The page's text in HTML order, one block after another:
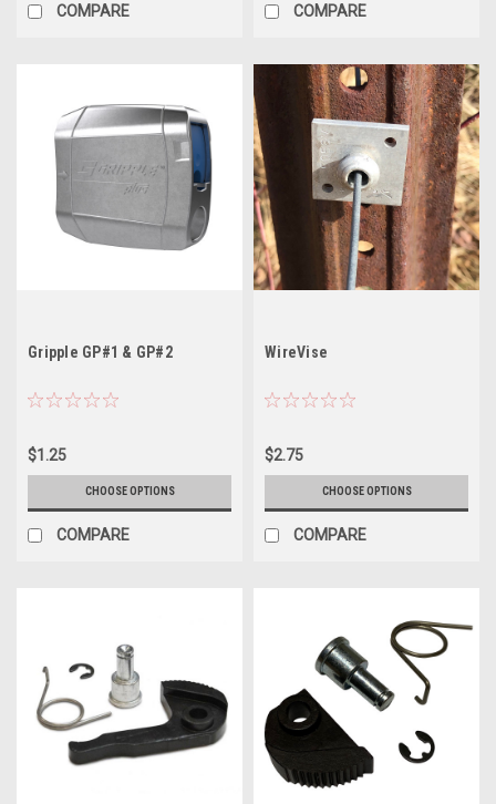
COMPARE COMPARE
Gripple GP#1 & GP#2
$1.25
CHOOSE OPTIONS
COMPARE
WireVise
$2.75
CHOOSE OPTIONS
COMPARE